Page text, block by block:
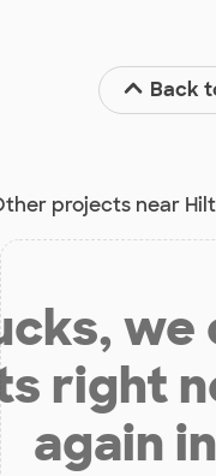
Back
projects near
we
right
again